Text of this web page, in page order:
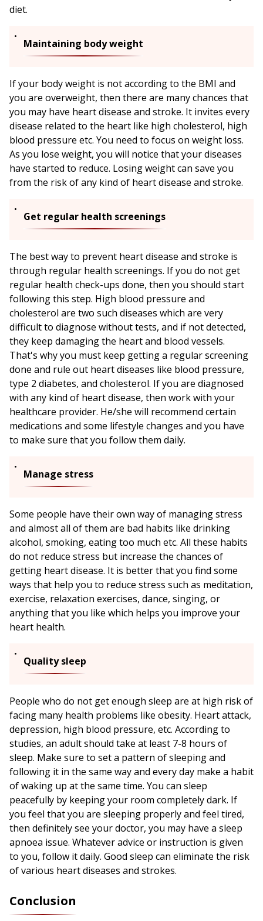
diet.
Maintaining body weight
If your body weight is not according to the BMI and
you are overweight, then there are many chances that
you may have heart disease and stroke. It invites every
disease related to the heart like high cholesterol, high
blood pressure etc. You need to focus on weight loss.
As you lose weight, you will notice that your diseases
have started to reduce. Losing weight can save you
from the risk of any kind of heart disease and stroke.
Get regular health screenings
The best way to prevent heart disease and stroke is
through regular health screenings. If you do not get
regular health check-ups done, then you should start
following this step. High blood pressure and
cholesterol are two such diseases which are very
difficult to diagnose without tests, and if not detected,
they keep damaging the heart and blood vessels.
That's why you must keep getting a regular screening
done and rule out heart diseases like blood pressure,
type 2 diabetes, and cholesterol. If you are diagnosed
with any kind of heart disease, then work with your
healthcare provider. He/she will recommend certain
medications and some lifestyle changes and you have
to make sure that you follow them daily.
Manage stress
Some people have their own way of managing stress
and almost all of them are bad habits like drinking
alcohol, smoking, eating too much etc. All these habits
do not reduce stress but increase the chances of
getting heart disease. It is better that you find some
ways that help you to reduce stress such as meditation,
exercise, relaxation exercises, dance, singing, or
anything that you like which helps you improve your
heart health.
Quality sleep
People who do not get enough sleep are at high risk of
facing many health problems like obesity. Heart attack,
depression, high blood pressure, etc. According to
studies, an adult should take at least 7-8 hours of
sleep. Make sure to set a pattern of sleeping and
following it in the same way and every day make a habit
of waking up at the same time. You can sleep
peacefully by keeping your room completely dark. If
you feel that you are sleeping properly and feel tired,
then definitely see your doctor, you may have a sleep
apnoea issue. Whatever advice or instruction is given
to you, follow it daily. Good sleep can eliminate the risk
of various heart diseases and strokes.
Conclusion